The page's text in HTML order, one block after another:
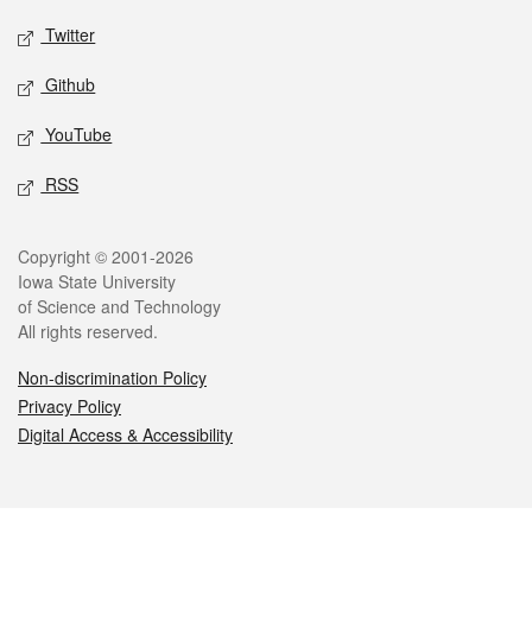
Twitter
Github
YouTube
RSS
Legal
Copyright © 2001-2026
Iowa State University
of Science and Technology
All rights reserved.
Non-discrimination Policy
Privacy Policy
Digital Access & Accessibility